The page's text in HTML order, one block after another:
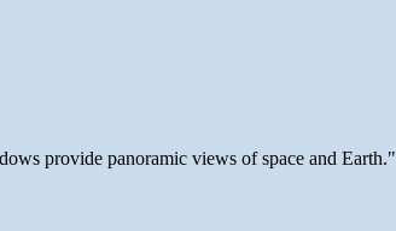
provide panoramic views of space and Earth."